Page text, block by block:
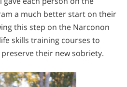
a much better start on their
this step on the Narconon
skills training courses to
their new sobriety.